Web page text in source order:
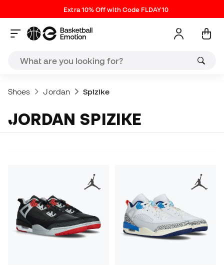
Extra 10% Off with Code FLDAY10
Shoes Jordan Spizike
JORDAN SPIZIKE